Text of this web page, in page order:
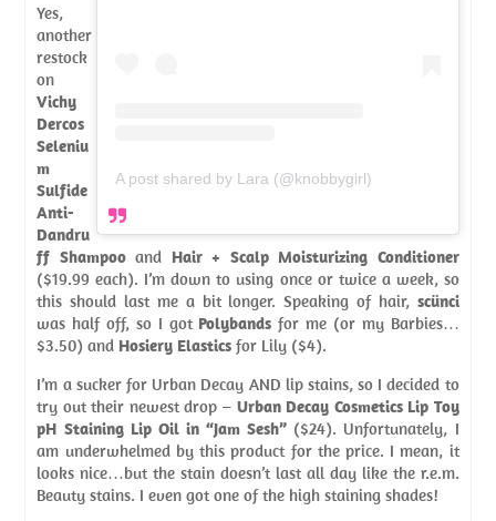
A post shared by Lara (@knobbygirl)
Yes,
another
restock
on
Vichy
Dercos
Seleniu
m
Sulfide
Anti-
Dandru
ff Shampooand Hair + Scalp Moisturizing Conditioner
($19.99 each). I’m down to using once or twice a week, so
this should last me a bit longer. Speaking of hair, scünci
was half off, so I got Polybands for me (or my Barbies…
$3.50) and Hosiery Elastics for Lily ($4).
I’m a sucker for Urban Decay AND lip stains, so I decided to
try out their newest drop – Urban Decay Cosmetics Lip Toy
pH Staining Lip Oil in “Jam Sesh” ($24). Unfortunately, I
am underwhelmed by this product for the price. I mean, it
looks nice…but the stain doesn’t last all day like the r.e.m.
Beauty stains. I even got one of the high staining shades!